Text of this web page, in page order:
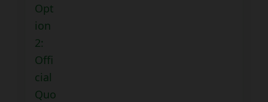
Opt
ion
2:
Offi
cial
Quo